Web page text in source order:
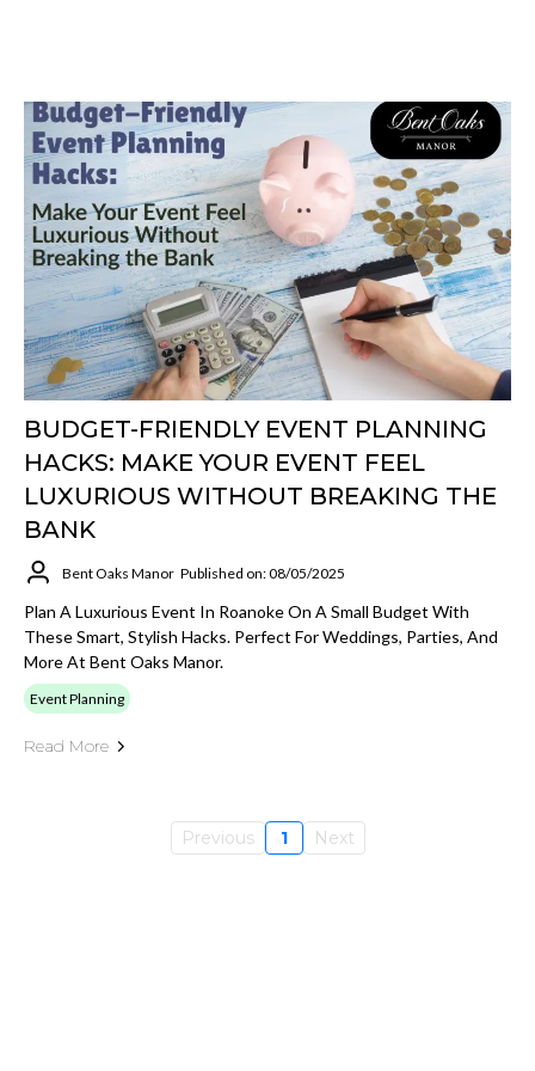
BUDGET-FRIENDLY EVENT PLANNING
HACKS: MAKE YOUR EVENT FEEL
LUXURIOUS WITHOUT BREAKING THE
BANK
Bent Oaks Manor Published on: 08/05/2025
Plan A Luxurious Event In Roanoke On A Small Budget With
These Smart, Stylish Hacks. Perfect For Weddings, Parties, And
More At Bent Oaks Manor.
Event Planning
Read More
Previous 1 Next